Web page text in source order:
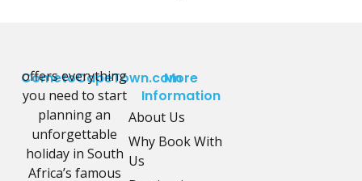
CometoCapeTown.com
offers everything
you need to start
planning an
unforgettable
holiday in South
Africa’s famous
More
Information
About Us
Why Book With
Us